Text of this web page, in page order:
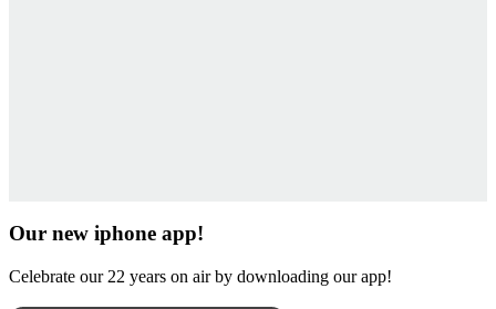
Our new iphone app!
Celebrate our 22 years on air by downloading our app!